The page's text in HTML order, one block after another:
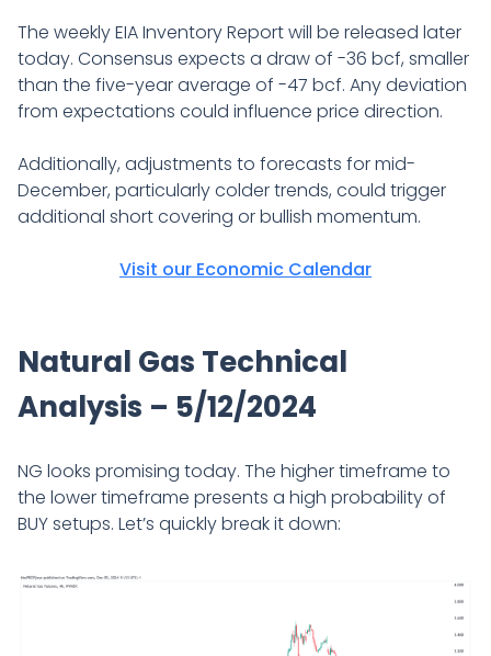
The weekly EIA Inventory Report will be released later
today. Consensus expects a draw of -36 bcf, smaller
than the five-year average of -47 bcf. Any deviation
from expectations could influence price direction.
Additionally, adjustments to forecasts for mid-
December, particularly colder trends, could trigger
additional short covering or bullish momentum.
Visit our Economic Calendar
Natural Gas Technical
Analysis – 5/12/2024
NG looks promising today. The higher timeframe to
the lower timeframe presents a high probability of
BUY setups. Let’s quickly break it down: